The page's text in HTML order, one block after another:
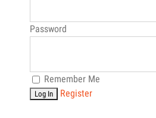
Password
Remember Me
Register